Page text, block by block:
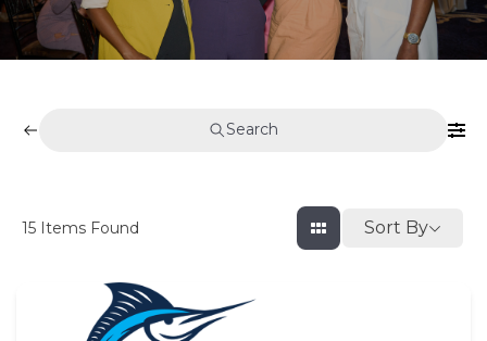
Search
15 Items Found Sort By